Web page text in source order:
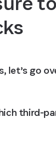
go
third-